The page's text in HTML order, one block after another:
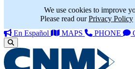
We use cookies to improve
Please read ourPrivacy Policy
En Español MAPS PHONE